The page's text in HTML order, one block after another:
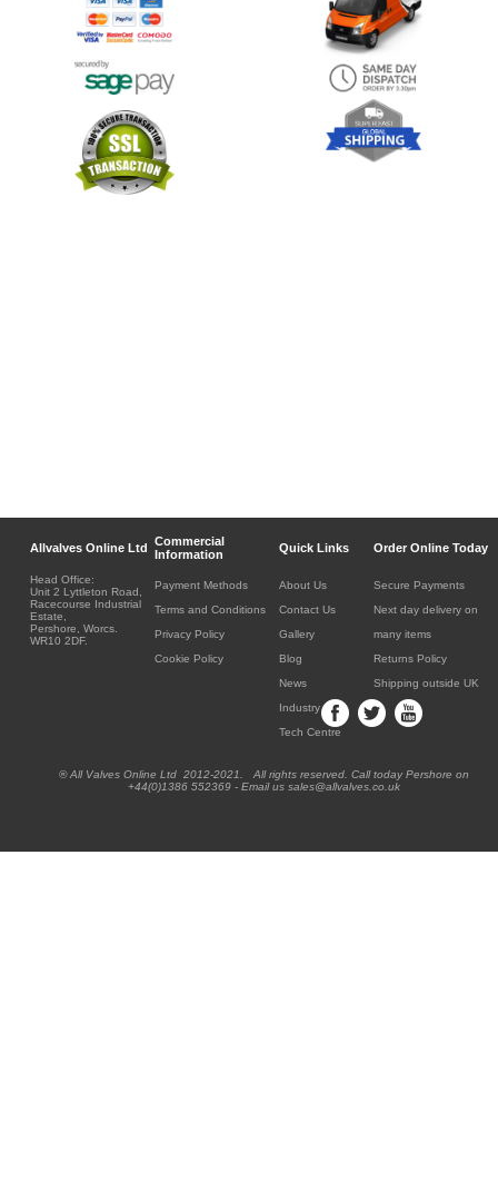
Allvalves Online Ltd Commercial
Information
Quick Links Order Online Today
Head Office:
Unit 2 Lyttleton Road,
Racecourse Industrial
Estate,
Pershore, Worcs.
WR10 2DF.
Payment Methods
Terms and Conditions
Privacy Policy
Cookie Policy
About Us
Contact Us
Gallery
Blog
News
Industry
Tech Centre
Secure Payments
Next day delivery on
many items
Returns Policy
Shipping outside UK
® All Valves Online Ltd 2012-2021. All rights reserved. Call today Pershore on
+44(0)1386 552369 - Email us sales@allvalves.co.uk